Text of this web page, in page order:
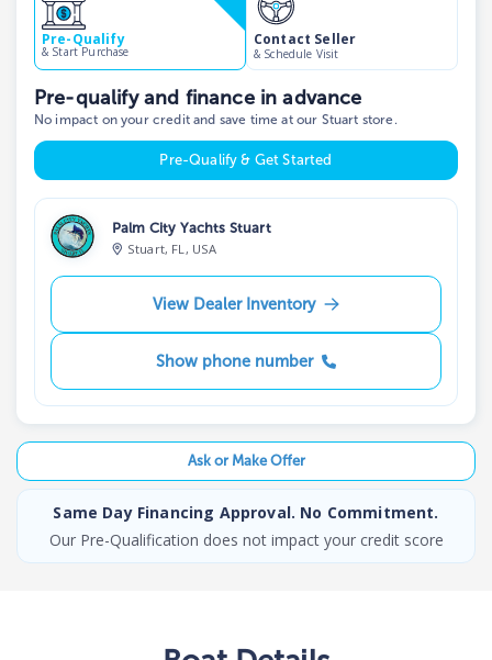
Pre-Qualify
& Start Purchase
Contact Seller
& Schedule Visit
Pre-qualify and finance in advance
No impact on your credit and save time at our Stuart store.
Pre-Qualify & Get Started
Palm City Yachts Stuart
Stuart, FL, USA
View Dealer Inventory
Show phone number
Ask or Make Offer
Same Day Financing Approval. No Commitment.
Our Pre-Qualification does not impact your credit score